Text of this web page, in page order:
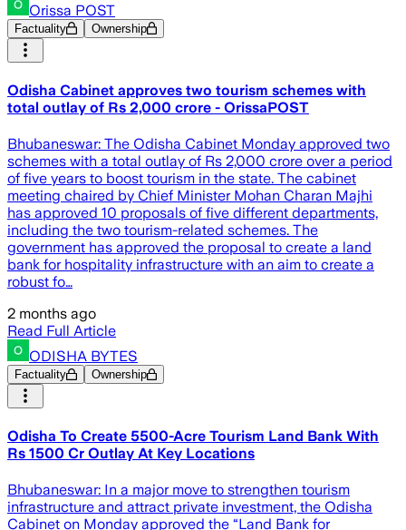
Orissa POST
Factuality Ownership
Odisha Cabinet approves two tourism schemes with
total outlay of Rs 2,000 crore - OrissaPOST
Bhubaneswar: The Odisha Cabinet Monday approved two
schemes with a total outlay of Rs 2,000 crore over a period
of five years to boost tourism in the state. The cabinet
meeting chaired by Chief Minister Mohan Charan Majhi
has approved 10 proposals of five different departments,
including the two tourism-related schemes. The
government has approved the proposal to create a land
bank for hospitality infrastructure with an aim to create a
robust fo…
2 months ago
Read Full Article
ODISHA BYTES
Factuality Ownership
Odisha To Create 5500-Acre Tourism Land Bank With
Rs 1500 Cr Outlay At Key Locations
Bhubaneswar: In a major move to strengthen tourism
infrastructure and attract private investment, the Odisha
Cabinet on Monday approved the “Land Bank for